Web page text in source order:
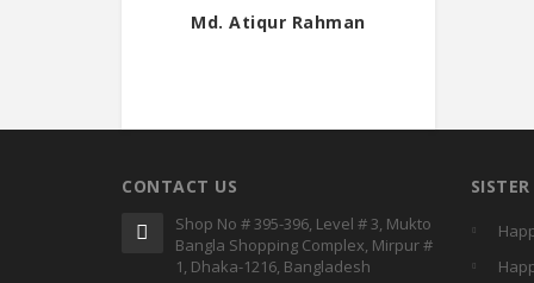
Md. Atiqur Rahman
CONTACT US
Shop No # 395-396, Level # 3, Mukto
Bangla Shopping Complex, Mirpur #
1, Dhaka-1216, Bangladesh